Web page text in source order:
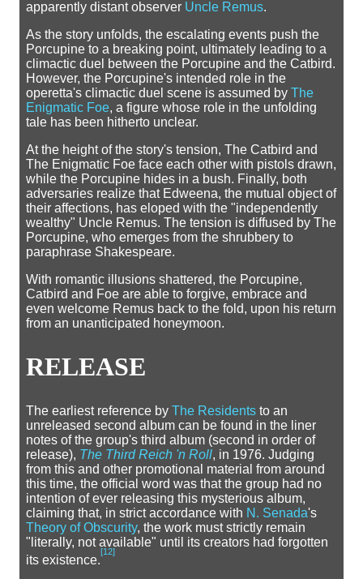
apparently distant observer Uncle Remus.
As the story unfolds, the escalating events push the
Porcupine to a breaking point, ultimately leading to a
climactic duel between the Porcupine and the Catbird.
However, the Porcupine's intended role in the
operetta's climactic duel scene is assumed by The
Enigmatic Foe, a figure whose role in the unfolding
tale has been hitherto unclear.
At the height of the story's tension, The Catbird and
The Enigmatic Foe face each other with pistols drawn,
while the Porcupine hides in a bush. Finally, both
adversaries realize that Edweena, the mutual object of
their affections, has eloped with the "independently
wealthy" Uncle Remus. The tension is diffused by The
Porcupine, who emerges from the shrubbery to
paraphrase Shakespeare.
With romantic illusions shattered, the Porcupine,
Catbird and Foe are able to forgive, embrace and
even welcome Remus back to the fold, upon his return
from an unanticipated honeymoon.
RELEASE
The earliest reference by The Residents to an
unreleased second album can be found in the liner
notes of the group's third album (second in order of
release), The Third Reich 'n Roll, in 1976. Judging
from this and other promotional material from around
this time, the official word was that the group had no
intention of ever releasing this mysterious album,
claiming that, in strict accordance with N. Senada's
Theory of Obscurity, the work must strictly remain
"literally, not available" until its creators had forgotten
its existence.
[12]